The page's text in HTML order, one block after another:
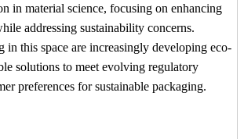
in material science, focusing on enhancing
addressing sustainability concerns.
in this space are increasingly developing eco-
solutions to meet evolving regulatory
preferences for sustainable packaging.